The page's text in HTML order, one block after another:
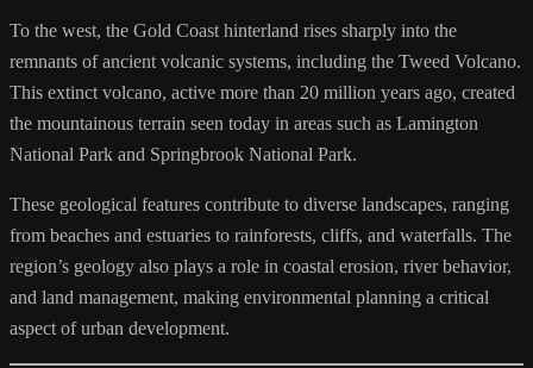
To the west, the Gold Coast hinterland rises sharply into the
remnants of ancient volcanic systems, including the Tweed Volcano.
This extinct volcano, active more than 20 million years ago, created
the mountainous terrain seen today in areas such as Lamington
National Park and Springbrook National Park.
These geological features contribute to diverse landscapes, ranging
from beaches and estuaries to rainforests, cliffs, and waterfalls. The
region’s geology also plays a role in coastal erosion, river behavior,
and land management, making environmental planning a critical
aspect of urban development.